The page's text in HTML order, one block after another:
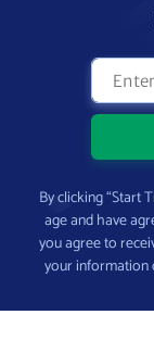
By clicking “Start
age and have
you agree to
your information